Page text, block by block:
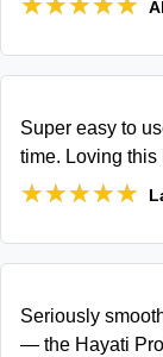
Super easy to
time. Loving this
★★★★★
★★★★★
Seriously
— the Hayati